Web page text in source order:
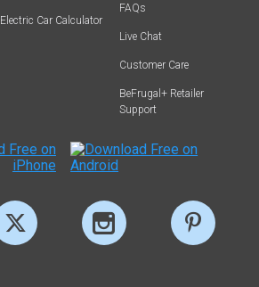
Electric Car Calculator
FAQs
Live Chat
Customer Care
BeFrugal+ Retailer
Support